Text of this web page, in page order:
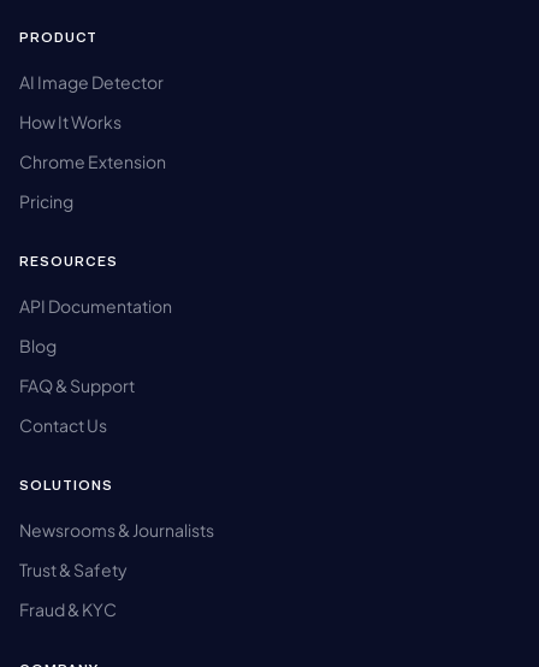
PRODUCT
AI Image Detector
How It Works
Chrome Extension
Pricing
RESOURCES
API Documentation
Blog
FAQ & Support
Contact Us
SOLUTIONS
Newsrooms & Journalists
Trust & Safety
Fraud & KYC